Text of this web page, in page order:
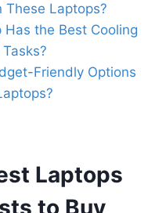
These Laptops?
Has the Best Cooling
Friendly Options
Laptops